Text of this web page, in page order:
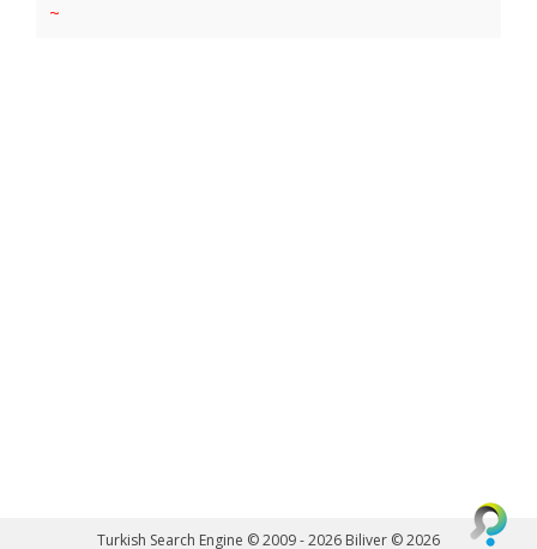
~
Turkish Search Engine © 2009 - 2026 Biliver © 2026